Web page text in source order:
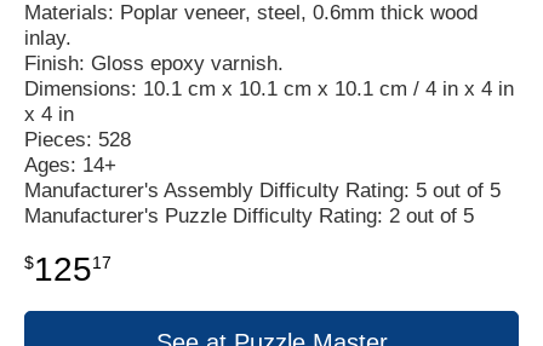
Materials: Poplar veneer, steel, 0.6mm thick wood
inlay.
Finish: Gloss epoxy varnish.
Dimensions: 10.1 cm x 10.1 cm x 10.1 cm / 4 in x 4 in
x 4 in
Pieces: 528
Ages: 14+
Manufacturer's Assembly Difficulty Rating: 5 out of 5
Manufacturer's Puzzle Difficulty Rating: 2 out of 5
$12517